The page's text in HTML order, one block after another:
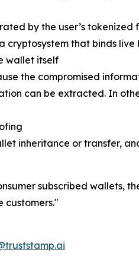
by the user’s
that binds live
wallet itself
the compromised
can be extracted. In
inheritance or transfer,
subscribed wallets,
customers."